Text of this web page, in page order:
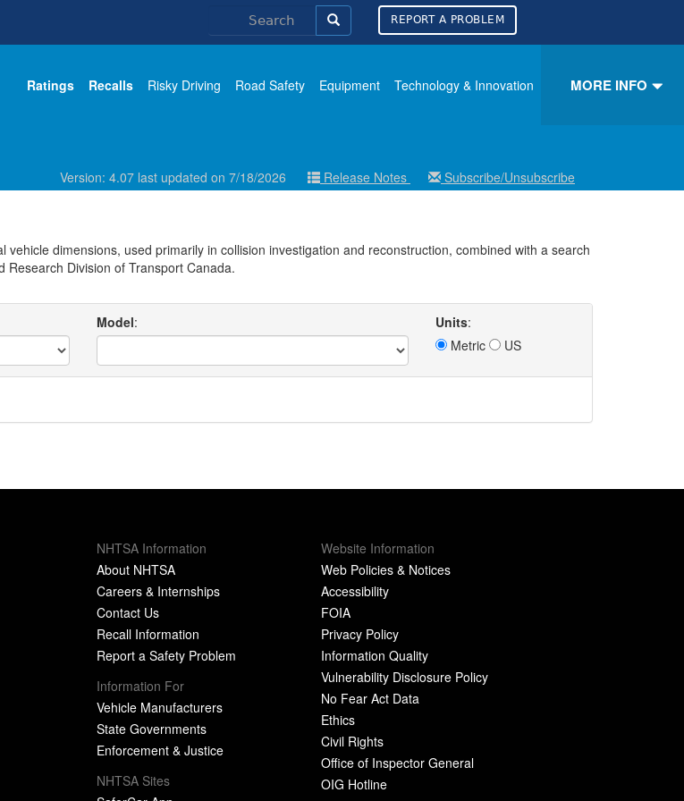
REPORT A PROBLEM
Ratings Recalls Risky Driving Road Safety Equipment Technology & Innovation MORE INFO
Version: 4.07 last updated on 7/18/2026
Release Notes Subscribe/Unsubscribe
dimensions, used primarily in collision investigation and reconstruction, combined with a search
Division of Transport Canada.
Model: Units:
Metric
US
NHTSA Information
About NHTSA
Careers & Internships
Contact Us
Recall Information
Report a Safety Problem
Information For
Vehicle Manufacturers
State Governments
Enforcement & Justice
NHTSA Sites
Website Information
Web Policies & Notices
Accessibility
FOIA
Privacy Policy
Information Quality
Vulnerability Disclosure Policy
No Fear Act Data
Ethics
Civil Rights
Office of Inspector General
OIG Hotline